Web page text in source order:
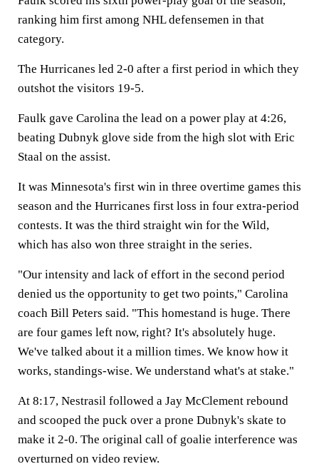
ranking him first among NHL defensemen in that
category.
The Hurricanes led 2-0 after a first period in which they
outshot the visitors 19-5.
Faulk gave Carolina the lead on a power play at 4:26,
beating Dubnyk glove side from the high slot with Eric
Staal on the assist.
It was Minnesota's first win in three overtime games this
season and the Hurricanes first loss in four extra-period
contests. It was the third straight win for the Wild,
which has also won three straight in the series.
"Our intensity and lack of effort in the second period
denied us the opportunity to get two points," Carolina
coach Bill Peters said. "This homestand is huge. There
are four games left now, right? It's absolutely huge.
We've talked about it a million times. We know how it
works, standings-wise. We understand what's at stake."
At 8:17, Nestrasil followed a Jay McClement rebound
and scooped the puck over a prone Dubnyk's skate to
make it 2-0. The original call of goalie interference was
overturned on video review.